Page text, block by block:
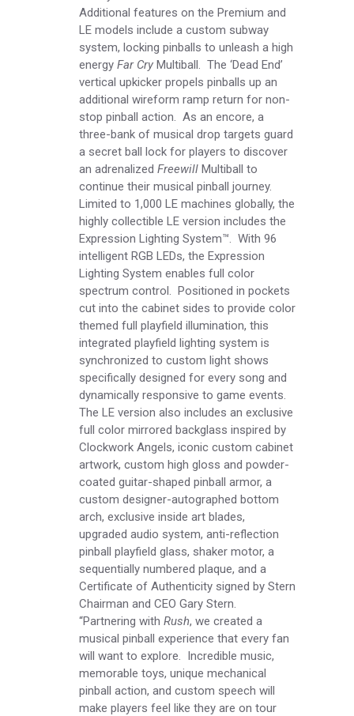
Additional features on the Premium and
LE models include a custom subway
system, locking pinballs to unleash a high
energy Far Cry Multiball. The ‘Dead End’
vertical upkicker propels pinballs up an
additional wireform ramp return for non-
stop pinball action. As an encore, a
three-bank of musical drop targets guard
a secret ball lock for players to discover
an adrenalized Freewill Multiball to
continue their musical pinball journey.
Limited to 1,000 LE machines globally, the
highly collectible LE version includes the
Expression Lighting System™. With 96
intelligent RGB LEDs, the Expression
Lighting System enables full color
spectrum control. Positioned in pockets
cut into the cabinet sides to provide color
themed full playfield illumination, this
integrated playfield lighting system is
synchronized to custom light shows
specifically designed for every song and
dynamically responsive to game events.
The LE version also includes an exclusive
full color mirrored backglass inspired by
Clockwork Angels, iconic custom cabinet
artwork, custom high gloss and powder-
coated guitar-shaped pinball armor, a
custom designer-autographed bottom
arch, exclusive inside art blades,
upgraded audio system, anti-reflection
pinball playfield glass, shaker motor, a
sequentially numbered plaque, and a
Certificate of Authenticity signed by Stern
Chairman and CEO Gary Stern.
“Partnering with Rush, we created a
musical pinball experience that every fan
will want to explore. Incredible music,
memorable toys, unique mechanical
pinball action, and custom speech will
make players feel like they are on tour